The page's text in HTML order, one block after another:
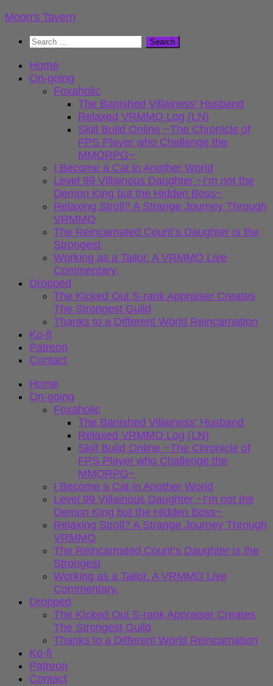
Skip
content
Moon's Tavern
Search
Home
On-going
Foxaholic
The Banished Villainess’ Husband
Relaxed VRMMO Log (LN)
Skill Build Online ~The Chronicle of
FPS Player who Challenge the
MMORPG~
I Become a Cat in Another World
Level 99 Villainous Daughter ~I’m not the
Demon King but the Hidden Boss~
Relaxing Stroll? A Strange Journey Through
VRMMO
The Reincarnated Count’s Daughter Is the
Strongest
Working as a Tailor. A VRMMO Live
Commentary.
Dropped
The Kicked Out S-rank Appraiser Creates
The Strongest Guild
Thanks to a Different World Reincarnation
Ko-fi
Patreon
Contact
Home
On-going
Foxaholic
The Banished Villainess’ Husband
Relaxed VRMMO Log (LN)
Skill Build Online ~The Chronicle of
FPS Player who Challenge the
MMORPG~
I Become a Cat in Another World
Level 99 Villainous Daughter ~I’m not the
Demon King but the Hidden Boss~
Relaxing Stroll? A Strange Journey Through
VRMMO
The Reincarnated Count’s Daughter Is the
Strongest
Working as a Tailor. A VRMMO Live
Commentary.
Dropped
The Kicked Out S-rank Appraiser Creates
The Strongest Guild
Thanks to a Different World Reincarnation
Ko-fi
Patreon
Contact